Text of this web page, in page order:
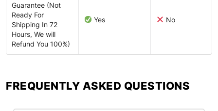
Guarantee (Not
Ready For
Shipping In 72
Hours, We will
Refund You 100%)
Yes No
FREQUENTLY ASKED QUESTIONS​